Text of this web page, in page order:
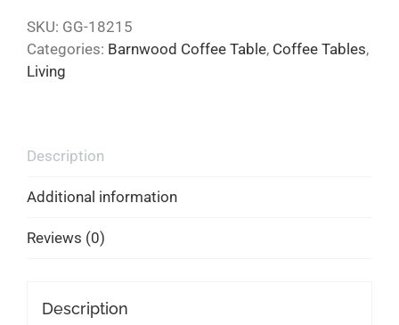
SKU: GG-18215
Categories: Barnwood Coffee Table, Coffee Tables,
Living
Description
Additional information
Reviews (0)
Description